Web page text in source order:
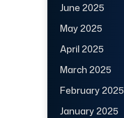
June 2025
May 2025
April 2025
March 2025
February 2025
January 2025